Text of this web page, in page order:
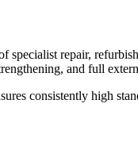
repair,
and full
consistently high